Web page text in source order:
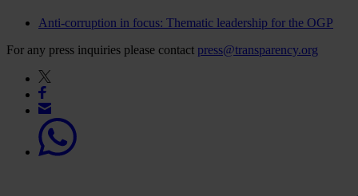
Anti-corruption in focus: Thematic leadership for the OGP
For any press inquiries please contact press@transparency.org